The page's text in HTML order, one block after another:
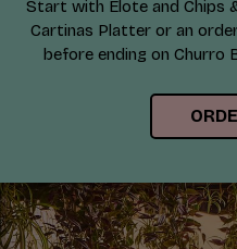
Start with Elote and Chips
Cartinas Platter or an
before ending on Churro